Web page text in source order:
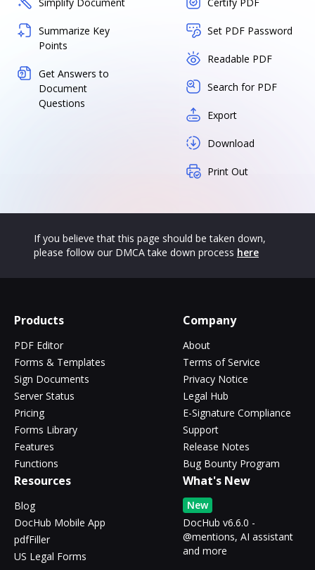
Summarize Key
Points
Get Answers to
Document
Questions
Set PDF Password
Readable PDF
Search for PDF
Export
Download
Print Out
If you believe that this page should be taken down,
please follow our DMCA take down process here
Products
PDF Editor
Forms & Templates
Sign Documents
Server Status
Pricing
Forms Library
Features
Functions
Company
About
Terms of Service
Privacy Notice
Legal Hub
E-Signature Compliance
Support
Release Notes
Bug Bounty Program
Resources
Blog
DocHub Mobile App
pdfFiller
US Legal Forms
What's New
New
DocHub v6.6.0 -
@mentions, AI assistant
and more